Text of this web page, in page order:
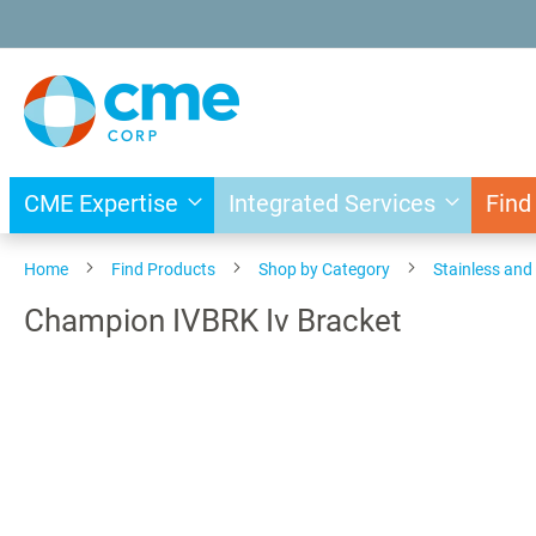
to
Content
CME Expertise Integrated Services
Home Find Products Shop by Category Stainless
Champion IVBRK Iv Bracket